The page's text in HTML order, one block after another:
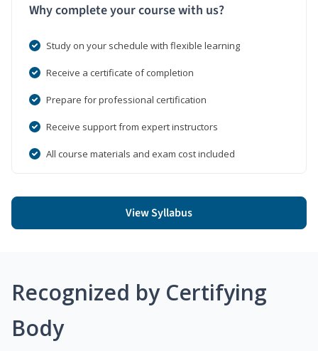
Why complete your course with us?
Study on your schedule with flexible learning
Receive a certificate of completion
Prepare for professional certification
Receive support from expert instructors
All course materials and exam cost included
View Syllabus
Recognized by Certifying
Body